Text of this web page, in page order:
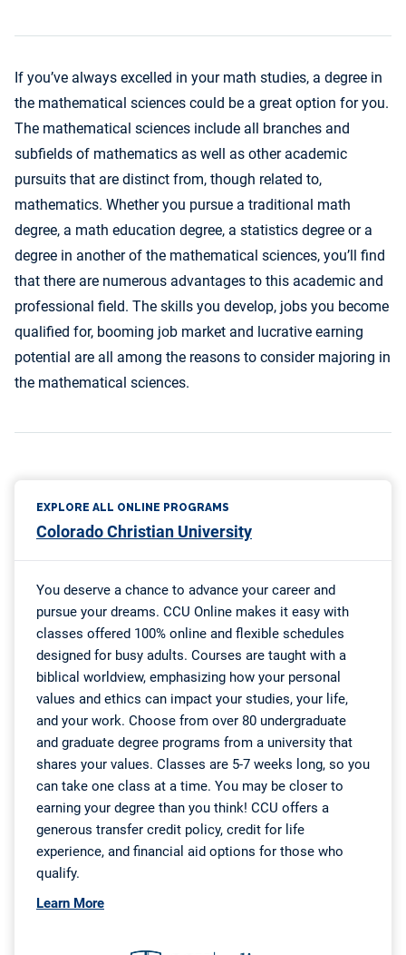
If you’ve always excelled in your math studies, a degree in
the mathematical sciences could be a great option for you.
The mathematical sciences include all branches and
subfields of mathematics as well as other academic
pursuits that are distinct from, though related to,
mathematics. Whether you pursue a traditional math
degree, a math education degree, a statistics degree or a
degree in another of the mathematical sciences, you’ll find
that there are numerous advantages to this academic and
professional field. The skills you develop, jobs you become
qualified for, booming job market and lucrative earning
potential are all among the reasons to consider majoring in
the mathematical sciences.